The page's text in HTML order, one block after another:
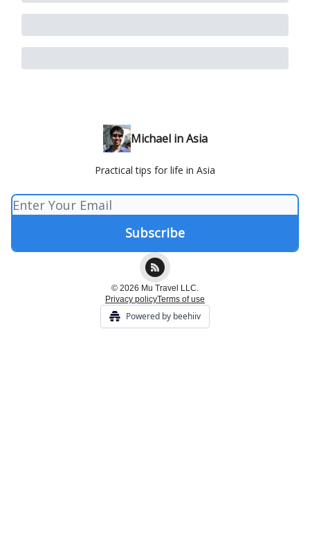
Michael in Asia
Practical tips for life in Asia
© 2026 Mu Travel LLC.
Privacy policyTerms of use
Powered by beehiiv